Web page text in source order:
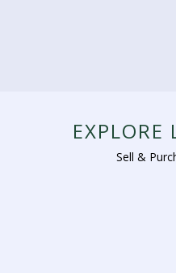
EXPLORE
Sell &